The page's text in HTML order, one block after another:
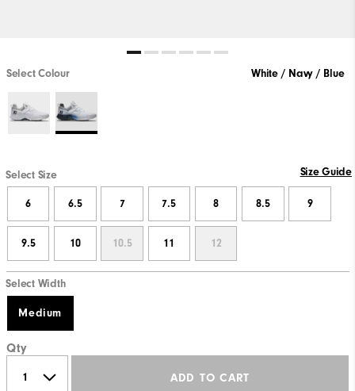
Select Colour White / Navy / Blue
Select Size Size Guide
6 6.5 7 7.5 8 8.5 9
9.5 10 10.5 11 12
Select Width
Medium
Qty
ADD TO CART